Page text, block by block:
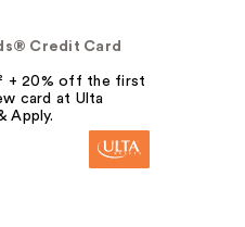
Credit Card
+ 20% off the first
card at Ulta
Apply.